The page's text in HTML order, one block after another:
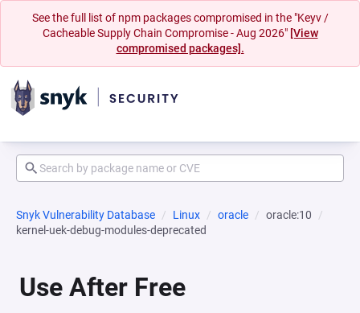
See the full list of npm packages compromised in the "Keyv /
Cacheable Supply Chain Compromise - Aug 2026" [View
compromised packages].
Snyk Vulnerability Database Linux oracle
oracle:10
kernel-uek-debug-modules-deprecated
Use After Free